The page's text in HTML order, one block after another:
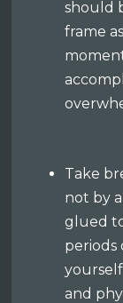
should
frame
Take
not by
glued
periods
and